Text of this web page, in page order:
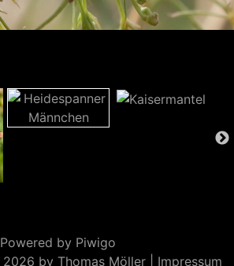
Powered by Piwigo
2026 by Thomas Möller | Impressum